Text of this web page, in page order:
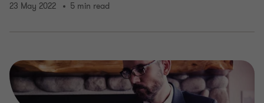
23 May 2022 5 min read